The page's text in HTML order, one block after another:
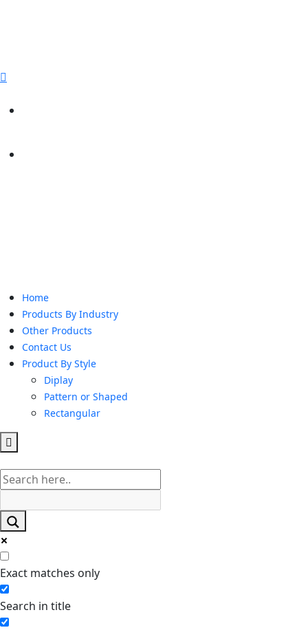
Home
Products By Industry
Other Products
Contact Us
Product By Style
Diplay
Pattern or Shaped
Rectangular
Hamburger
Menu
Exact matches only
Search in title